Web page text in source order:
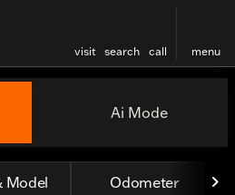
visit search call menu
at
Ai Mode
Model Odometer